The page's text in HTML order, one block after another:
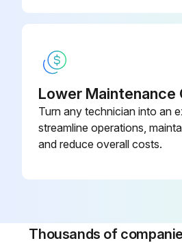
Run this procedure
Lower Maintenance
Turn any technician into an
streamline operations,
and reduce overall costs.
Thousands of